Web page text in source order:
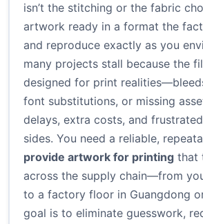
isn’t the stitching or the fabric
artwork ready in a format the
and reproduce exactly as you
many projects stall because the
designed for print
font substitutions, or missing
delays, extra costs, and
sides. You need a reliable,
provide artwork for printing that
across the supply chain—from
to a factory floor in Guangdong
goal is to eliminate guesswork,